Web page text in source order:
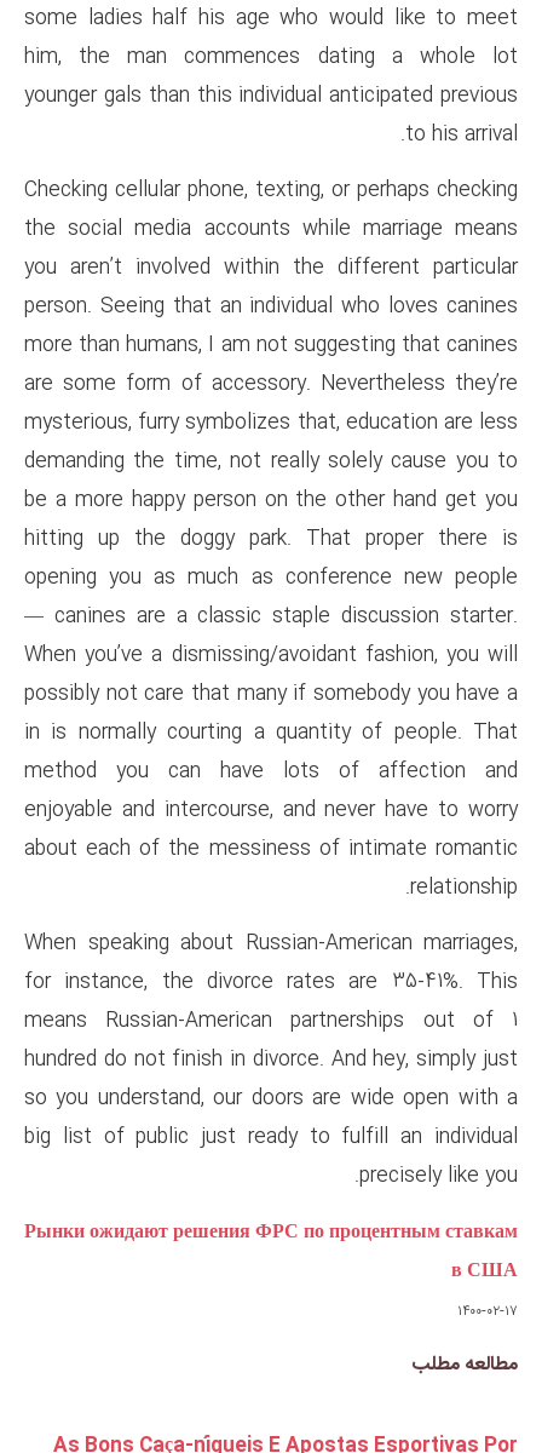
some ladies half his age
him, the man
younger gals than this
Checking cellular phone,
the social media accounts
you aren’t involved within
person. Seeing that an
more than humans, I am not
are some form of accessory.
mysterious, furry symbolizes
demanding the time, not
be a more happy person on
hitting up the doggy park.
opening you as much as
— canines are a classic
When you’ve a dismissing/
possibly not care that many if
in is normally courting a
method you can have
enjoyable and intercourse,
about each of the
When speaking about
for instance, the divorce
means Russian-American
hundred do not finish in
so you understand, our
big list of public just ready
Рынки ожидают решения ФРС
As Bons Caça-níqueis E